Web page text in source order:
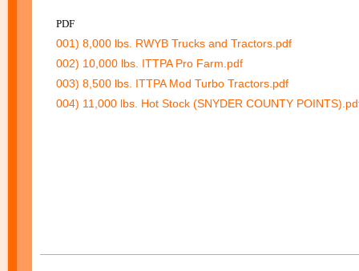
PDF
001) 8,000 lbs. RWYB Trucks and Tractors.pdf
002) 10,000 lbs. ITTPA Pro Farm.pdf
003) 8,500 lbs. ITTPA Mod Turbo Tractors.pdf
004) 11,000 lbs. Hot Stock (SNYDER COUNTY